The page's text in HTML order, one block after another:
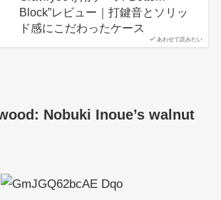
あわせて読みたい
Block”レビュー｜打鍵音とソリッ
ド感にこだわったケース
Nobuki Inoue’s walnut